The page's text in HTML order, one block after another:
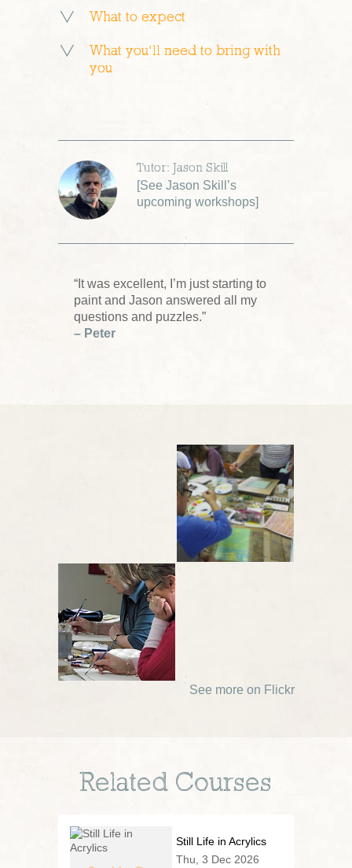
What to expect
What you’ll need to bring with
you
Tutor: Jason Skill
[See Jason Skill’s
upcoming workshops]
“It was excellent, I’m just starting to
paint and Jason answered all my
questions and puzzles.”
– Peter
See more on Flickr
Related Courses
Still Life in Acrylics
Thu, 3 Dec 2026